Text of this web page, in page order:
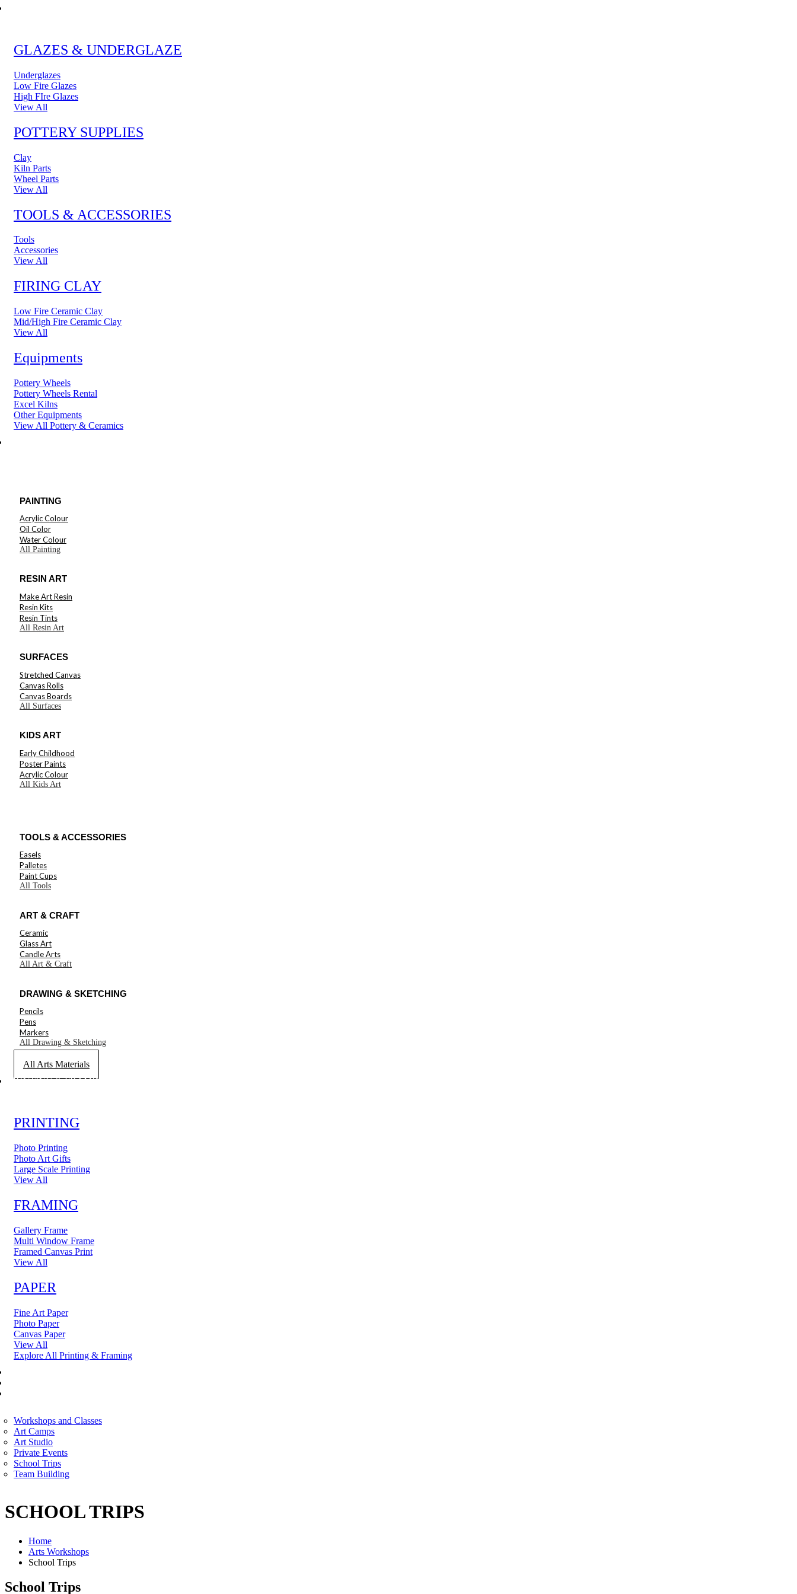
GLAZES & UNDERGLAZE
Underglazes
Low Fire Glazes
High FIre Glazes
View All
POTTERY SUPPLIES
Clay
Kiln Parts
Wheel Parts
View All
TOOLS & ACCESSORIES
Tools
Accessories
View All
FIRING CLAY
Low Fire Ceramic Clay
Mid/High Fire Ceramic Clay
View All
Equipments
Pottery Wheels
Pottery Wheels Rental
Excel Kilns
Other Equipments
View All Pottery & Ceramics
PAINTING
Acrylic Colour
Oil Color
Water Colour
All Painting
RESIN ART
Make Art Resin
Resin Kits
Resin Tints
All Resin Art
SURFACES
Stretched Canvas
Canvas Rolls
Canvas Boards
All Surfaces
KIDS ART
Early Childhood
Poster Paints
Acrylic Colour
All Kids Art
TOOLS & ACCESSORIES
Easels
Palletes
Paint Cups
All Tools
ART & CRAFT
Ceramic
Glass Art
Candle Arts
All Art & Craft
DRAWING & SKETCHING
Pencils
Pens
Markers
All Drawing & Sketching
All Arts Materials
PRINTING & FRAMING
PRINTING
Photo Printing
Photo Art Gifts
Large Scale Printing
View All
FRAMING
Gallery Frame
Multi Window Frame
Framed Canvas Print
View All
PAPER
Fine Art Paper
Photo Paper
Canvas Paper
View All
Explore All Printing & Framing
Workshops and Classes
Art Camps
Art Studio
Private Events
School Trips
Team Building
SCHOOL TRIPS
Home
Arts Workshops
School Trips
School Trips